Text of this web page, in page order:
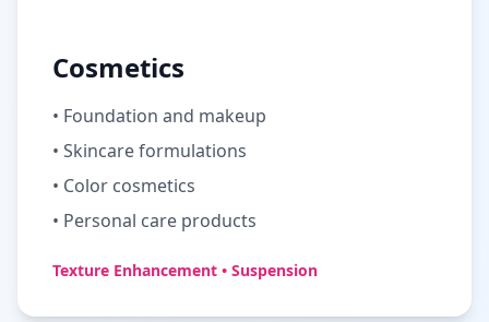
Cosmetics
• Foundation and makeup
• Skincare formulations
• Color cosmetics
• Personal care products
Texture Enhancement • Suspension